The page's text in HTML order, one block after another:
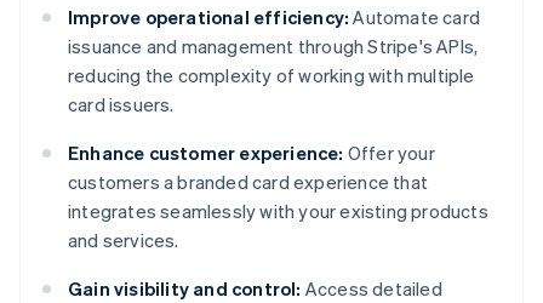
Improve operational efficiency: Automate card
issuance and management through Stripe's APIs,
reducing the complexity of working with multiple
card issuers.
Enhance customer experience: Offer your
customers a branded card experience that
integrates seamlessly with your existing products
and services.
Gain visibility and control: Access detailed